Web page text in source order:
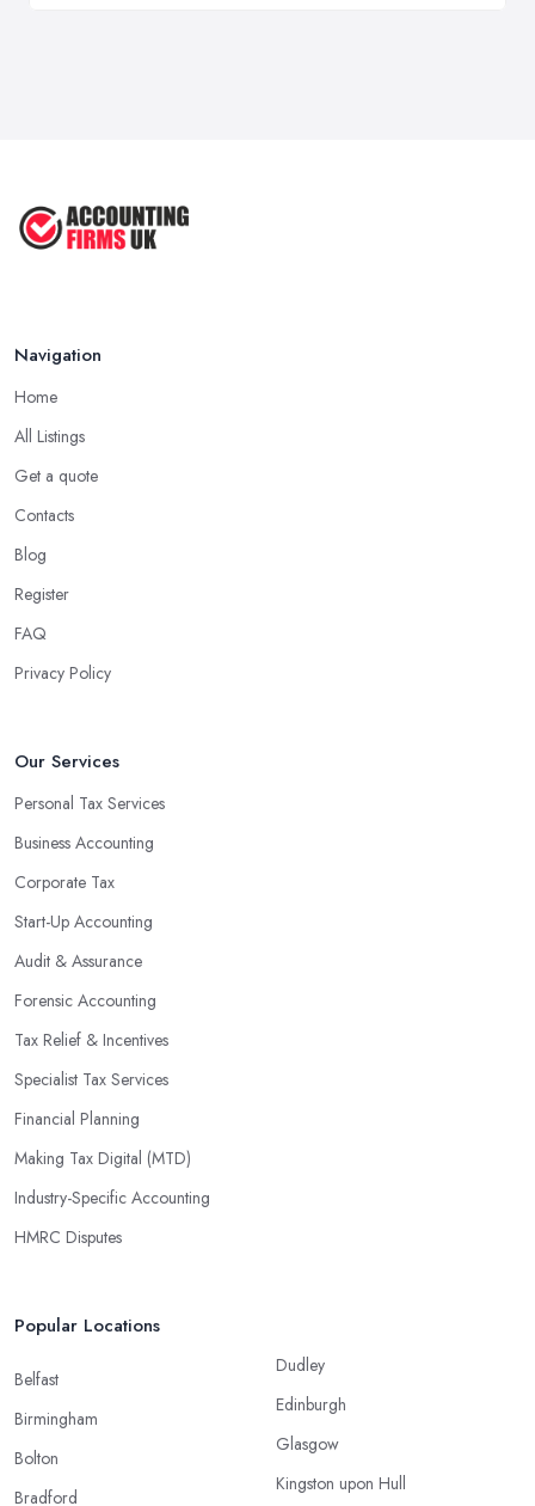
Navigation
Home
All Listings
Get a quote
Contacts
Blog
Register
FAQ
Privacy Policy
Our Services
Personal Tax Services
Business Accounting
Corporate Tax
Start-Up Accounting
Audit & Assurance
Forensic Accounting
Tax Relief & Incentives
Specialist Tax Services
Financial Planning
Making Tax Digital (MTD)
Industry-Specific Accounting
HMRC Disputes
Popular Locations
Belfast
Birmingham
Bolton
Bradford
Dudley
Edinburgh
Glasgow
Kingston upon Hull